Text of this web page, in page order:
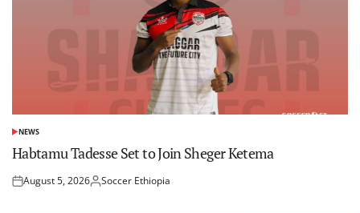
POSTED
NEWS
Habtamu Tadesse Set to Join Sheger Ketema
Posted
August 5, 2026Posted
Soccer Ethiopia